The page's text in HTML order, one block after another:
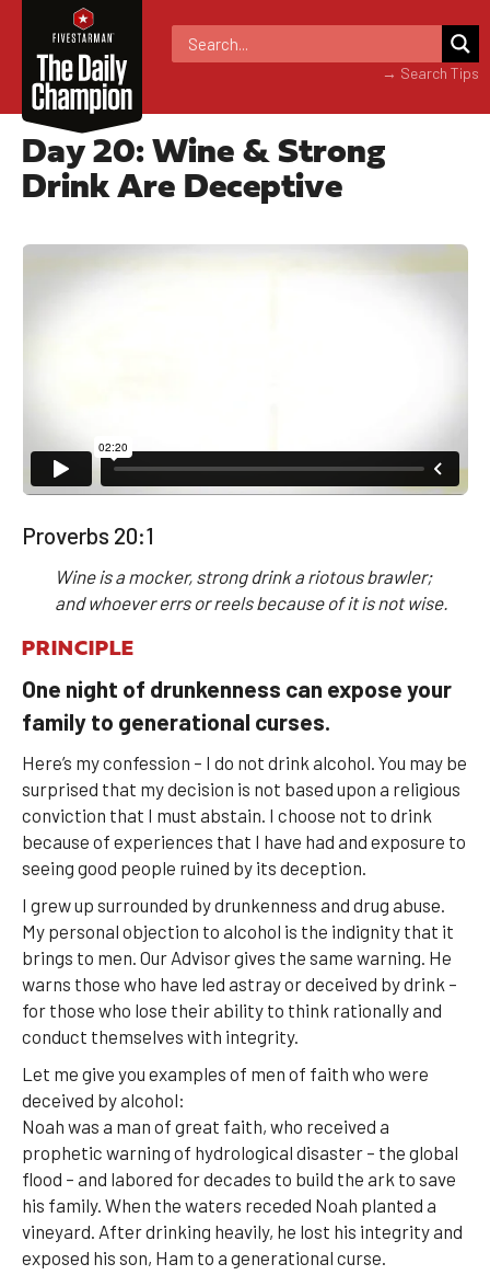
→ Search Tips
Day 20: Wine & Strong
Drink Are Deceptive
Proverbs 20:1
Wine is a mocker, strong drink a riotous brawler;
and whoever errs or reels because of it is not wise.
PRINCIPLE
One night of drunkenness can expose your
family to generational curses.
Here’s my confession – I do not drink alcohol. You may be
surprised that my decision is not based upon a religious
conviction that I must abstain. I choose not to drink
because of experiences that I have had and exposure to
seeing good people ruined by its deception.
I grew up surrounded by drunkenness and drug abuse.
My personal objection to alcohol is the indignity that it
brings to men. Our Advisor gives the same warning. He
warns those who have led astray or deceived by drink –
for those who lose their ability to think rationally and
conduct themselves with integrity.
Let me give you examples of men of faith who were
deceived by alcohol:
Noah was a man of great faith, who received a
prophetic warning of hydrological disaster – the global
flood – and labored for decades to build the ark to save
his family. When the waters receded Noah planted a
vineyard. After drinking heavily, he lost his integrity and
exposed his son, Ham to a generational curse.